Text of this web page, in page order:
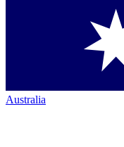
Australia